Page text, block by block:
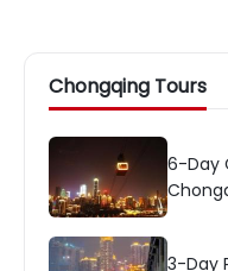
Chongqing Tours
6-Day
3-Day